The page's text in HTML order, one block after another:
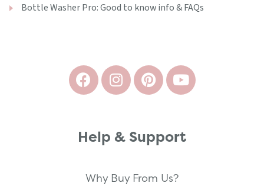
Bottle Washer Pro: Good to know info & FAQs
Help & Support
Why Buy From Us?